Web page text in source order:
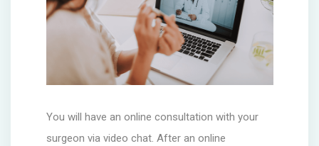
You will have an online consultation with your
surgeon via video chat. After an online